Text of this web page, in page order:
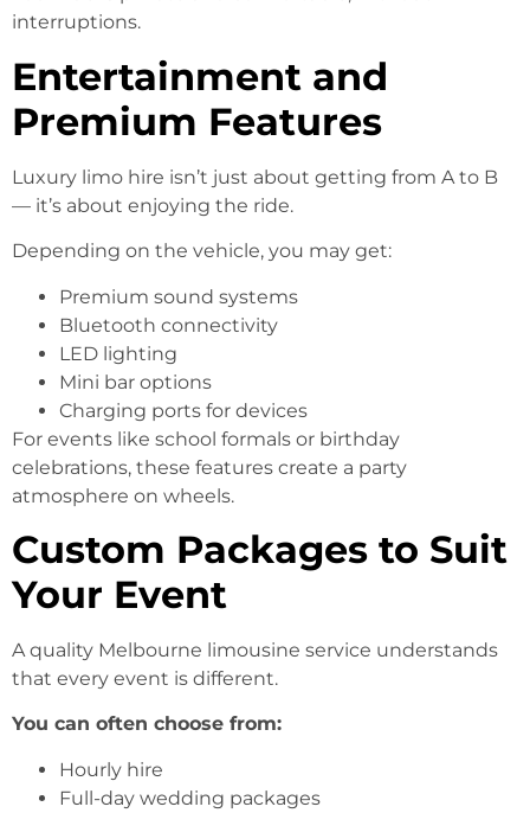
interruptions.
Entertainment and
Premium Features
Luxury limo hire isn’t just about getting from A to B
— it’s about enjoying the ride.
Depending on the vehicle, you may get:
Premium sound systems
Bluetooth connectivity
LED lighting
Mini bar options
Charging ports for devices
For events like school formals or birthday
celebrations, these features create a party
atmosphere on wheels.
Custom Packages to Suit
Your Event
A quality Melbourne limousine service understands
that every event is different.
You can often choose from:
Hourly hire
Full-day wedding packages